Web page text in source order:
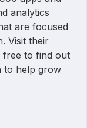
analytics
are focused
Visit their
to find out
to help grow